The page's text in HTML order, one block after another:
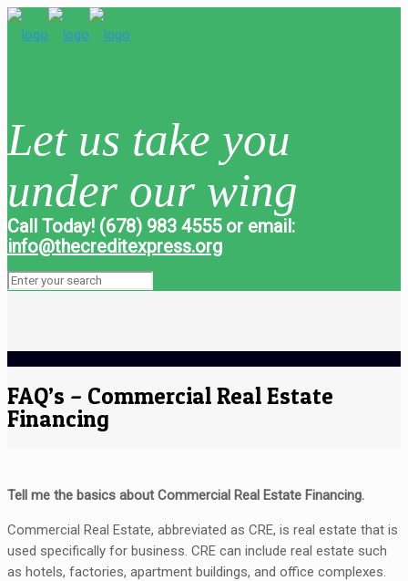
Let us take you
under our wing
Call Today! (678) 983 4555 or email:
info@thecreditexpress.org
FAQ’s – Commercial Real Estate
Financing
Tell me the basics about Commercial Real Estate Financing.
Commercial Real Estate, abbreviated as CRE, is real estate that is
used specifically for business. CRE can include real estate such
as hotels, factories, apartment buildings, and office complexes.